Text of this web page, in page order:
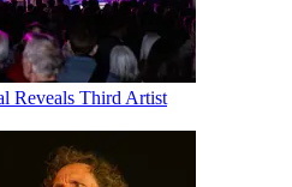
Reveals Third Artist